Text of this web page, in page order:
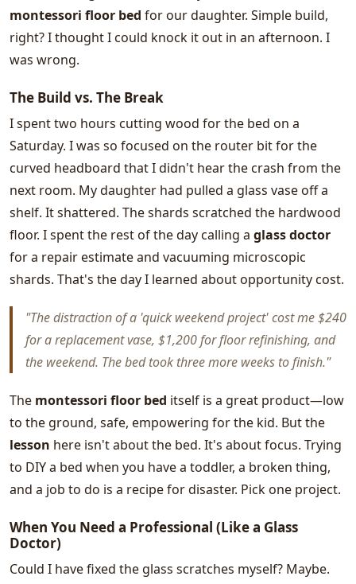
montessori floor bed for our daughter. Simple build,
right? I thought I could knock it out in an afternoon. I
was wrong.
The Build vs. The Break
I spent two hours cutting wood for the bed on a
Saturday. I was so focused on the router bit for the
curved headboard that I didn't hear the crash from the
next room. My daughter had pulled a glass vase off a
shelf. It shattered. The shards scratched the hardwood
floor. I spent the rest of the day calling a glass doctor
for a repair estimate and vacuuming microscopic
shards. That's the day I learned about opportunity cost.
"The distraction of a 'quick weekend project' cost me $240
for a replacement vase, $1,200 for floor refinishing, and
the weekend. The bed took three more weeks to finish."
The montessori floor bed itself is a great product—low
to the ground, safe, empowering for the kid. But the
lesson here isn't about the bed. It's about focus. Trying
to DIY a bed when you have a toddler, a broken thing,
and a job to do is a recipe for disaster. Pick one project.
When You Need a Professional (Like a Glass
Doctor)
Could I have fixed the glass scratches myself? Maybe.